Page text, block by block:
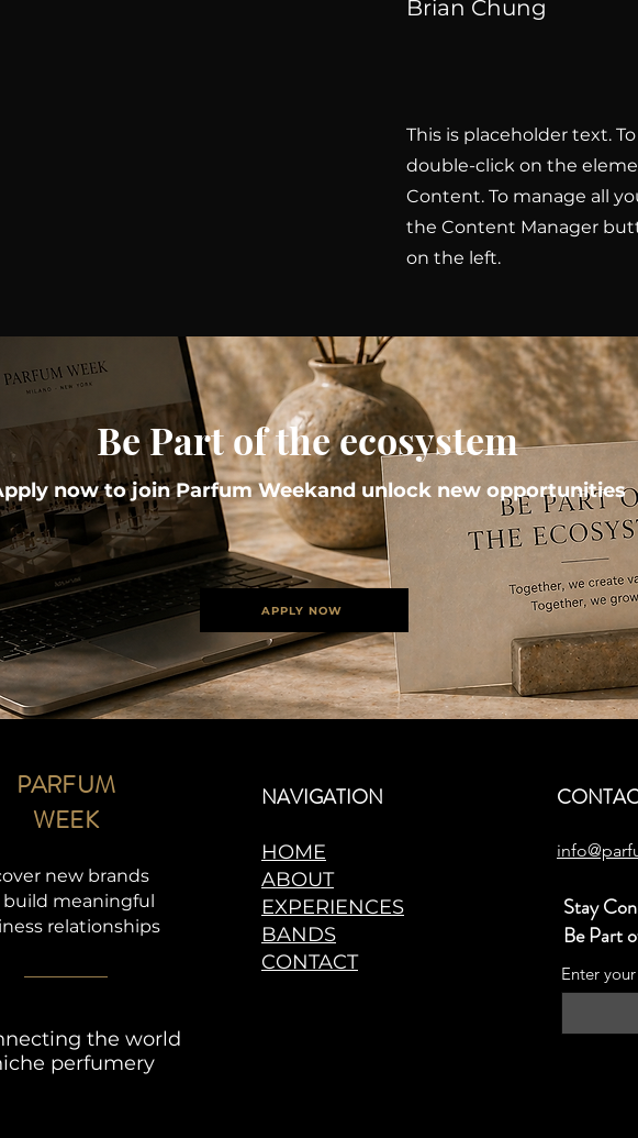
Brian Chung
This is placeholder text.
double-click on the
Content. To manage all
the Content Manager
on the left.
Be Part of the ecosystem
now to join Parfum Weekand unlock new opportunities
APPLY NOW
PARFUM
WEEK
new brands
build meaningful
relationships
NAVIGATION
HOME
ABOUT
EXPERIENCES
BANDS
CONTACT
the world
perfumery
Stay
Be Part
Enter